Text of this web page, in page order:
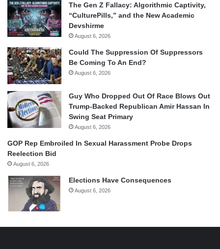
The Gen Z Fallacy: Algorithmic Captivity,
“CulturePills,” and the New Academic
Devshirme
August 6, 2026
Could The Suppression Of Suppressors
Be Coming To An End?
August 6, 2026
Guy Who Dropped Out Of Race Blows Out
Trump-Backed Republican Amir Hassan In
Swing Seat Primary
August 6, 2026
GOP Rep Embroiled In Sexual Harassment Probe Drops
Reelection Bid
August 6, 2026
Elections Have Consequences
August 6, 2026